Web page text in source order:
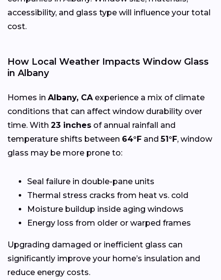
accessibility, and glass type will influence your total
cost.
How Local Weather Impacts Window Glass
in Albany
Homes in Albany, CAexperience a mix of climate
conditions that can affect window durability over
time. With 23 inches of annual rainfall and
temperature shifts between 64°F and51°F, window
glass may be more prone to:
Seal failure in double-pane units
Thermal stress cracks from heat vs. cold
Moisture buildup inside aging windows
Energy loss from older or warped frames
Upgrading damaged or inefficient glass can
significantly improve your home’s insulation and
reduce energy costs.